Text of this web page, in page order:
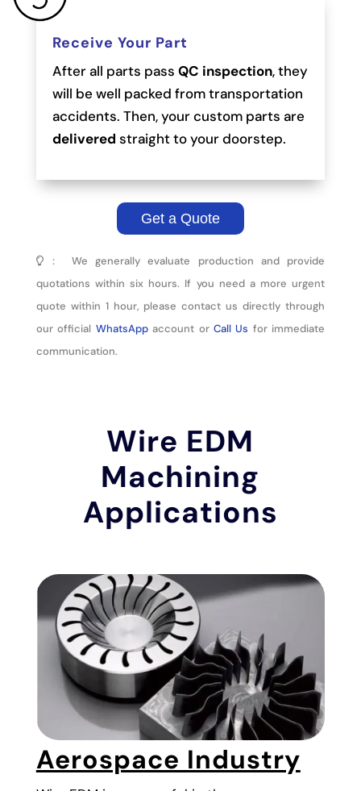
Receive Your Part
After all parts pass QC inspection, they
will be well packed from transportation
accidents. Then, your custom parts are
delivered straight to your doorstep.
Get a Quote
： We generally evaluate production and provide
quotations within six hours. If you need a more urgent
quote within 1 hour, please contact us directly through
our official WhatsAppaccount or Call Us for immediate
communication.
Wire EDM
Machining
Applications
Aerospace Industry